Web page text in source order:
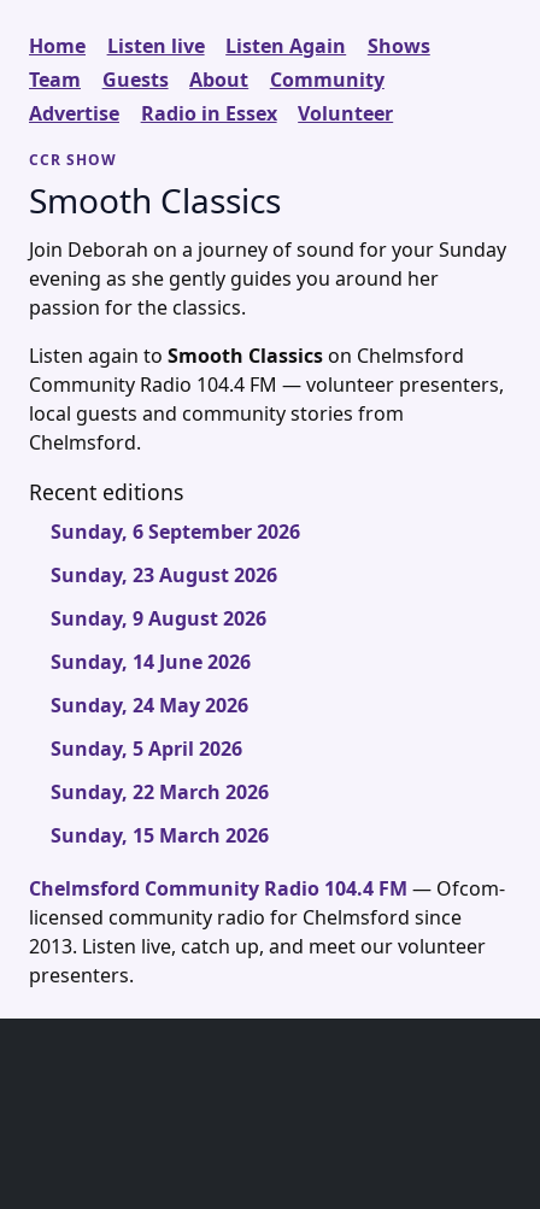
Home Listen live Listen Again
Shows
Team
Guests About
Community
Advertise
Radio in Essex Volunteer
CCR SHOW
Smooth Classics
Join Deborah on a journey of sound for your Sunday
evening as she gently guides you around her
passion for the classics.
Listen again to Smooth Classicson Chelmsford
Community Radio 104.4 FM — volunteer presenters,
local guests and community stories from
Chelmsford.
Recent editions
Sunday, 6 September 2026
Sunday, 23 August 2026
Sunday, 9 August 2026
Sunday, 14 June 2026
Sunday, 24 May 2026
Sunday, 5 April 2026
Sunday, 22 March 2026
Sunday, 15 March 2026
Chelmsford Community Radio 104.4 FM — Ofcom-
licensed community radio for Chelmsford since
2013. Listen live, catch up, and meet our volunteer
presenters.